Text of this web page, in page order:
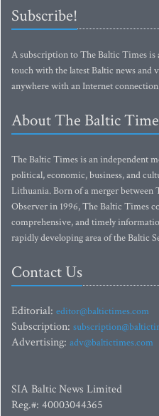
Subscribe!
A subscription to The Baltic Times
touch with the latest Baltic news and
anywhere with an Internet
About The Baltic
The Baltic Times is an independent
political, economic, business, and
Lithuania. Born of a merger between
Observer in 1996, The Baltic Times
comprehensive, and timely
rapidly developing area of the Baltic
Contact Us
Editorial: editor@baltictimes.com
Subscription:
Advertising: adv@baltictimes.com
SIA Baltic News Limited
Reg.#: 40003044365